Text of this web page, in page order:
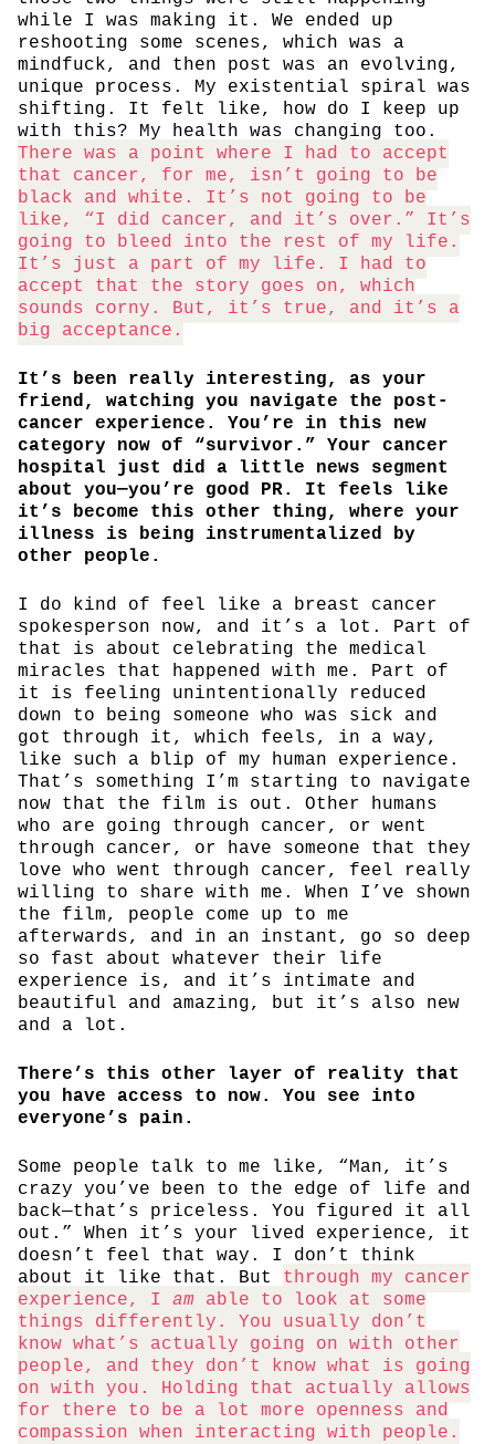
while I was making it. We ended up
reshooting some scenes, which was a
mindfuck, and then post was an evolving,
unique process. My existential spiral was
shifting. It felt like, how do I keep up
with this? My health was changing too.
There was a point where I had to accept
that cancer, for me, isn’t going to be
black and white. It’s not going to be
like, “I did cancer, and it’s over.” It’s
going to bleed into the rest of my life.
It’s just a part of my life. I had to
accept that the story goes on, which
sounds corny. But, it’s true, and it’s a
big acceptance.
It’s been really interesting, as your
friend, watching you navigate the post-
cancer experience. You’re in this new
category now of “survivor.” Your cancer
hospital just did a little news segment
about you—you’re good PR. It feels like
it’s become this other thing, where your
illness is being instrumentalized by
other people.
I do kind of feel like a breast cancer
spokesperson now, and it’s a lot. Part of
that is about celebrating the medical
miracles that happened with me. Part of
it is feeling unintentionally reduced
down to being someone who was sick and
got through it, which feels, in a way,
like such a blip of my human experience.
That’s something I’m starting to navigate
now that the film is out. Other humans
who are going through cancer, or went
through cancer, or have someone that they
love who went through cancer, feel really
willing to share with me. When I’ve shown
the film, people come up to me
afterwards, and in an instant, go so deep
so fast about whatever their life
experience is, and it’s intimate and
beautiful and amazing, but it’s also new
and a lot.
There’s this other layer of reality that
you have access to now. You see into
everyone’s pain.
Some people talk to me like, “Man, it’s
crazy you’ve been to the edge of life and
back—that’s priceless. You figured it all
out.” When it’s your lived experience, it
doesn’t feel that way. I don’t think
about it like that. But through my cancer
experience, I am able to look at some
things differently. You usually don’t
know what’s actually going on with other
people, and they don’t know what is going
on with you. Holding that actually allows
for there to be a lot more openness and
compassion when interacting with people.